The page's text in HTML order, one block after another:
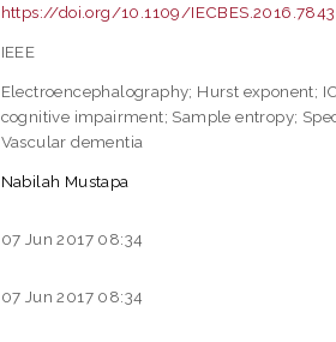
https://doi.org/10.1109/
IEEE
Electroencephalography; Hurst exponent;
cognitive impairment; Sample entropy;
Vascular dementia
Nabilah Mustapa
07 Jun 2017 08:34
07 Jun 2017 08:34